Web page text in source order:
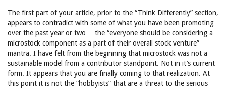
The first part of your article, prior to the “Think Differently” section,
appears to contradict with some of what you have been promoting
over the past year or two… the “everyone should be considering a
microstock component as a part of their overall stock venture”
mantra. I have felt from the beginning that microstock was not a
sustainable model from a contributor standpoint. Not in it’s current
form. It appears that you are finally coming to that realization. At
this point it is not the “hobbyists” that are a threat to the serious